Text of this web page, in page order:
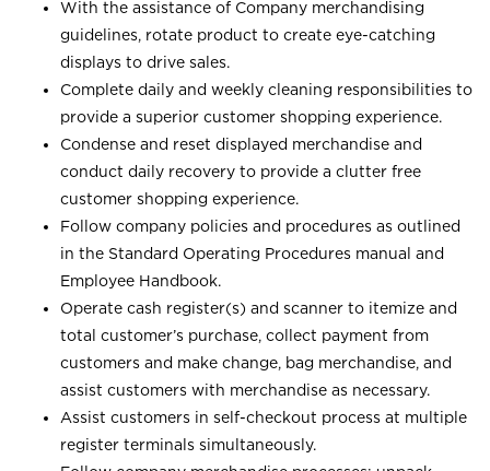
With the assistance of Company merchandising
guidelines, rotate product to create eye-catching
displays to drive sales.
Complete daily and weekly cleaning responsibilities to
provide a superior customer shopping experience.
Condense and reset displayed merchandise and
conduct daily recovery to provide a clutter free
customer shopping experience.
Follow company policies and procedures as outlined
in the Standard Operating Procedures manual and
Employee Handbook.
Operate cash register(s) and scanner to itemize and
total customer’s purchase, collect payment from
customers and make change, bag merchandise, and
assist customers with merchandise as necessary.
Assist customers in self-checkout process at multiple
register terminals simultaneously.